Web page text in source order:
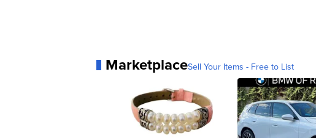
MarketplaceSell Your Items - Free to List